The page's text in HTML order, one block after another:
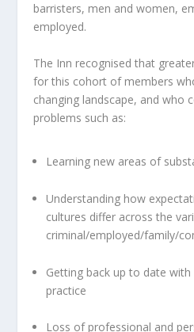
barristers, men and women,
employed.
The Inn recognised that
for this cohort of members
changing landscape, and who
problems such as:
Learning new areas of
Understanding how
cultures differ across the
criminal/employed/family/
Getting back up to date
practice
Loss of professional and